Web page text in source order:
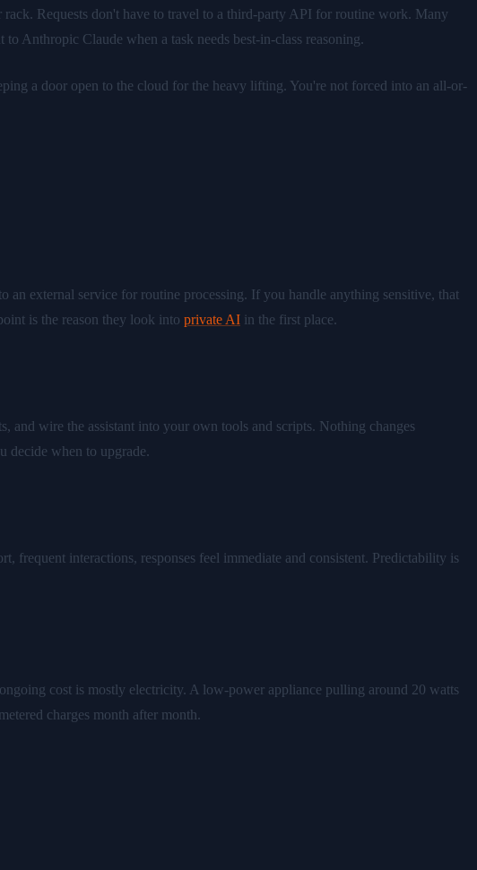
Requests don't have to travel to a third-party API for routine work. Many
Anthropic Claude when a task needs best-in-class reasoning.
a door open to the cloud for the heavy lifting. You're not forced into an all-or-
an external service for routine processing. If you handle anything sensitive, that
is the reason they look into private AI in the first place.
and wire the assistant into your own tools and scripts. Nothing changes
decide when to upgrade.
frequent interactions, responses feel immediate and consistent. Predictability is
cost is mostly electricity. A low-power appliance pulling around 20 watts
charges month after month.